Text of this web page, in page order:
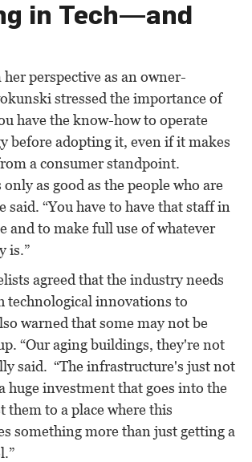
in Tech—and
perspective as an owner-
stressed the importance of
have the know-how to operate
before adopting it, even if it makes
a consumer standpoint.
only as good as the people who are
said. “You have to have that staff in
and to make full use of whatever
is.”
agreed that the industry needs
technological innovations to
warned that some may not be
“Our aging buildings, they're not
said. “The infrastructure's just not
huge investment that goes into the
them to a place where this
something more than just getting a